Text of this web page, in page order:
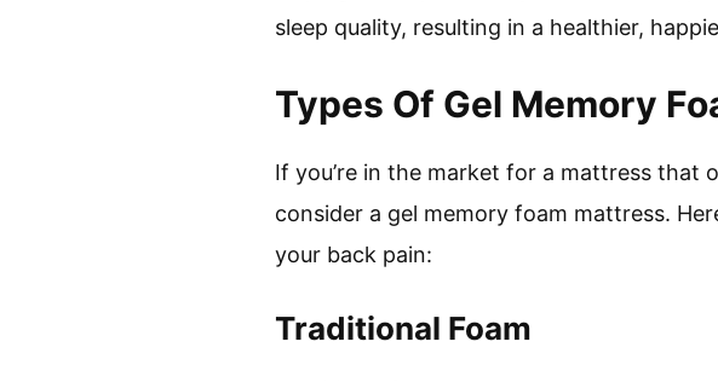
sleep quality, resulting in a healthier,
Types Of Gel Memory
If you’re in the market for a mattress
consider a gel memory foam mattress.
your back pain:
Traditional Foam